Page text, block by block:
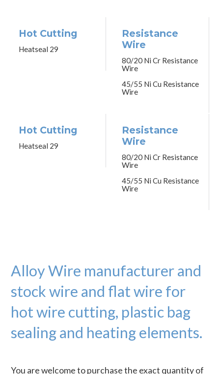
Hot Cutting
Heatseal 29
Resistance
Wire
80/20 Ni Cr Resistance
Wire
45/55 Ni Cu Resistance
Wire
Hot Cutting
Heatseal 29
Resistance
Wire
80/20 Ni Cr Resistance
Wire
45/55 Ni Cu Resistance
Wire
Alloy Wire manufacturer and
stock wire and flat wire for
hot wire cutting, plastic bag
sealing and heating elements.
You are welcome to purchase the exact quantity of